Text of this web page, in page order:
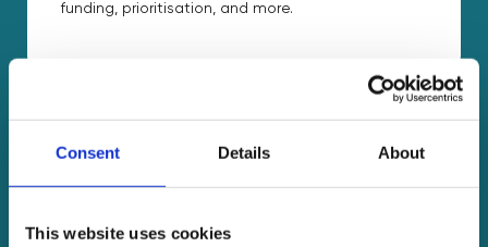
Consent Details About
This website uses cookies
funding, prioritisation, and more.
Drive growth